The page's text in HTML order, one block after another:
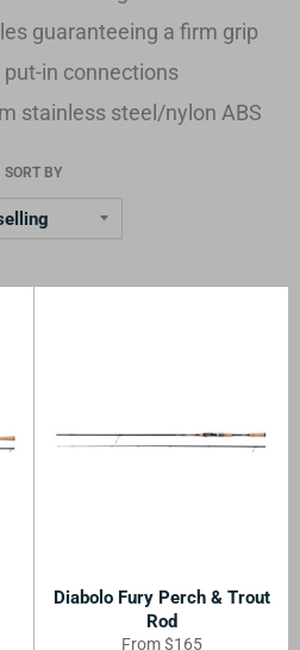
guaranteeing a firm grip
put-in connections
stainless steel/nylon ABS
SORT BY
Diabolo Fury Perch & Trout
Rod
From $165